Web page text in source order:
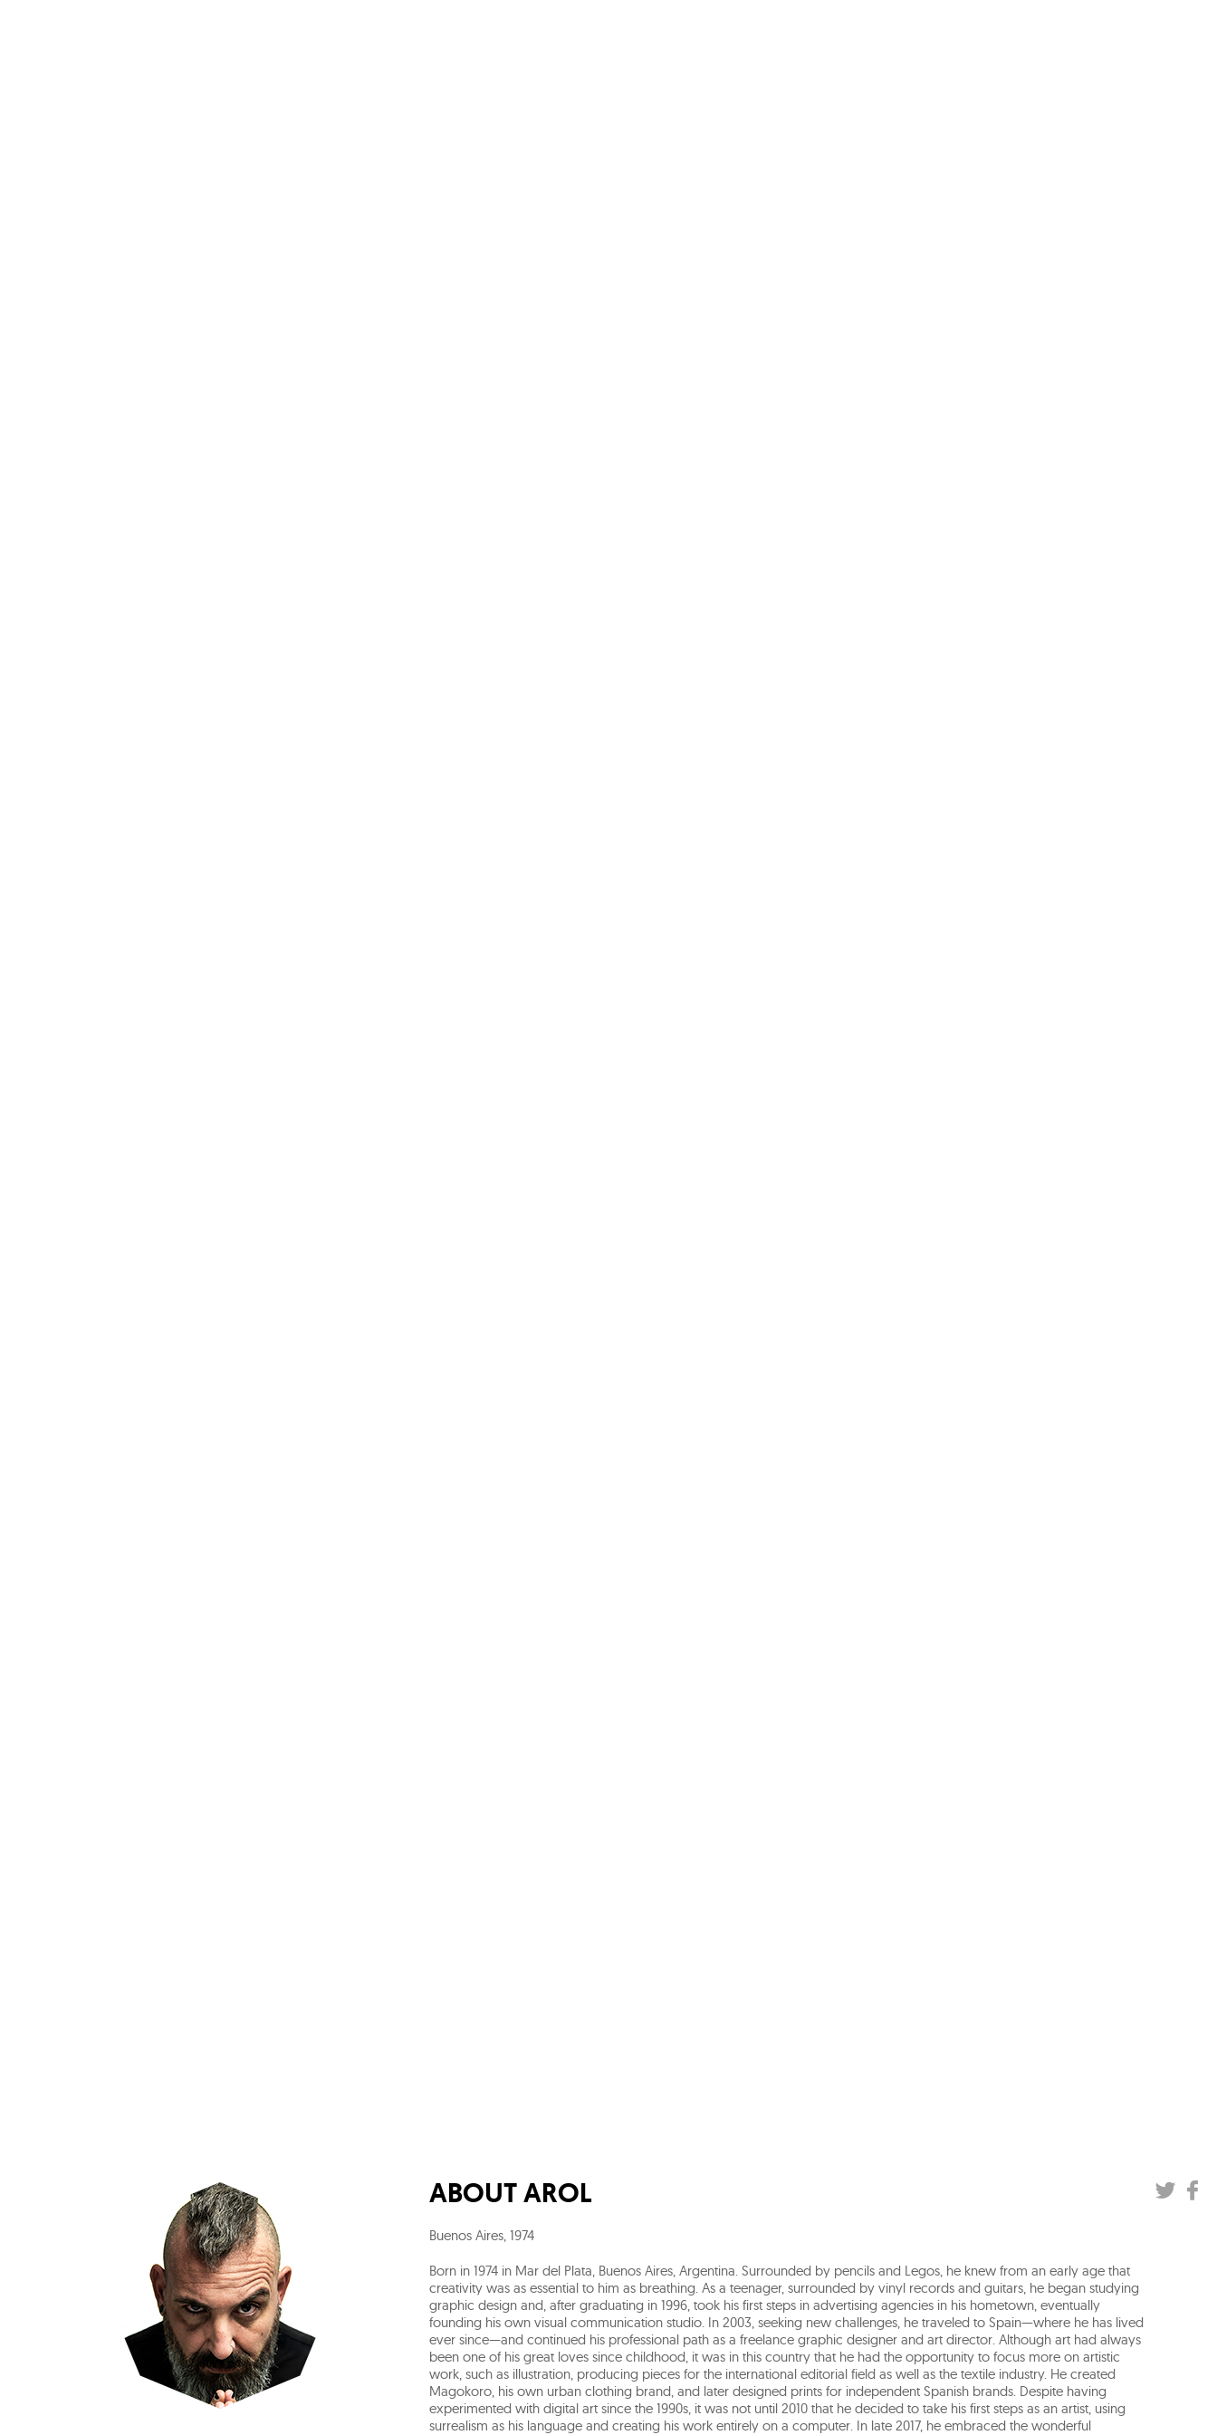
ABOUTAROL
Buenos Aires, 1974
Born in 1974 in Mar del Plata, Buenos Aires, Argentina. Surrounded by pencils and Legos, he knew from an early age that
creativity was as essential to him as breathing. As a teenager, surrounded by vinyl records and guitars, he began studying
graphic design and, after graduating in 1996, took his first steps in advertising agencies in his hometown, eventually
founding his own visual communication studio. In 2003, seeking new challenges, he traveled to Spain—where he has lived
ever since—and continued his professional path as a freelance graphic designer and art director. Although art had always
been one of his great loves since childhood, it was in this country that he had the opportunity to focus more on artistic
work, such as illustration, producing pieces for the international editorial field as well as the textile industry. He created
Magokoro, his own urban clothing brand, and later designed prints for independent Spanish brands. Despite having
experimented with digital art since the 1990s, it was not until 2010 that he decided to take his first steps as an artist, using
surrealism as his language and creating his work entirely on a computer. In late 2017, he embraced the wonderful